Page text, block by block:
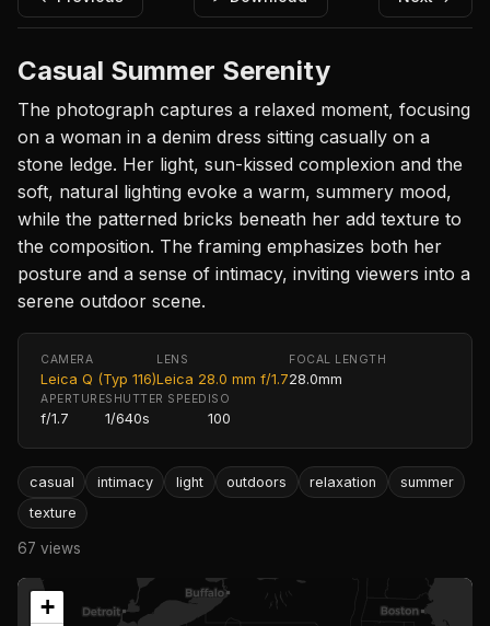
Casual Summer Serenity
The photograph captures a relaxed moment, focusing
on a woman in a denim dress sitting casually on a
stone ledge. Her light, sun-kissed complexion and the
soft, natural lighting evoke a warm, summery mood,
while the patterned bricks beneath her add texture to
the composition. The framing emphasizes both her
posture and a sense of intimacy, inviting viewers into a
serene outdoor scene.
CAMERA
Leica Q (Typ 116)
LENS
Leica 28.0 mm f/1.7
FOCAL LENGTH
28.0mm
APERTURE
f/1.7
SHUTTER SPEED
1/640s
ISO
100
casual intimacy light outdoors relaxation
summer
texture
67 views
+